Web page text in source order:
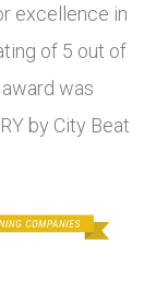
excellence in
of 5 out of
was
by City Beat